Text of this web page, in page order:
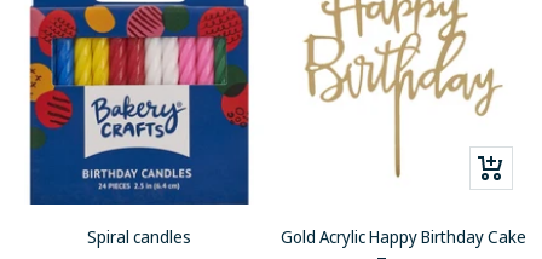
Spiral candles
+
Add
cart
Gold Acrylic Happy Birthday Cake